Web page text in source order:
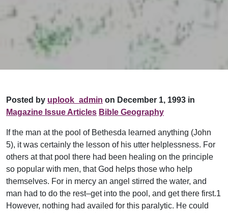
Posted by uplook_admin on December 1, 1993 in
Magazine Issue Articles Bible Geography
If the man at the pool of Bethesda learned anything (John
5), it was certainly the lesson of his utter helplessness. For
others at that pool there had been healing on the principle
so popular with men, that God helps those who help
themselves. For in mercy an angel stirred the water, and
man had to do the rest–get into the pool, and get there first.1
However, nothing had availed for this paralytic. He could